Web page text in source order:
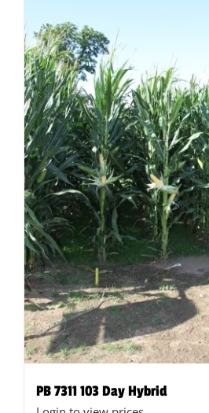
chosen
on
the
product
page
PB 7311 103 Day Hybrid